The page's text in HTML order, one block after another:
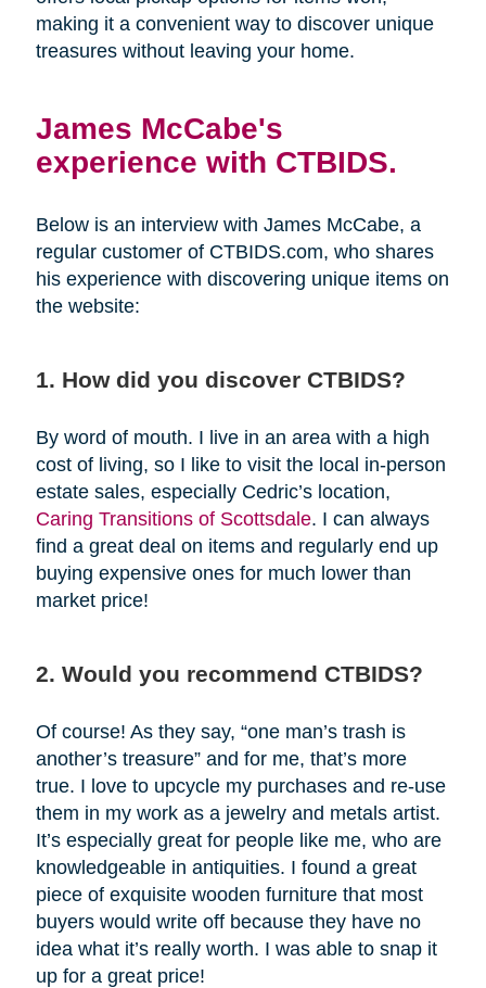
making it a convenient way to discover unique
treasures without leaving your home.
James McCabe's
experience with CTBIDS.
Below is an interview with James McCabe, a
regular customer of CTBIDS.com, who shares
his experience with discovering unique items on
the website:
1. How did you discover CTBIDS?
By word of mouth. I live in an area with a high
cost of living, so I like to visit the local in-person
estate sales, especially Cedric’s location,
Caring Transitions of Scottsdale. I can always
find a great deal on items and regularly end up
buying expensive ones for much lower than
market price!
2. Would you recommend CTBIDS?
Of course! As they say, “one man’s trash is
another’s treasure” and for me, that’s more
true. I love to upcycle my purchases and re-use
them in my work as a jewelry and metals artist.
It’s especially great for people like me, who are
knowledgeable in antiquities. I found a great
piece of exquisite wooden furniture that most
buyers would write off because they have no
idea what it’s really worth. I was able to snap it
up for a great price!